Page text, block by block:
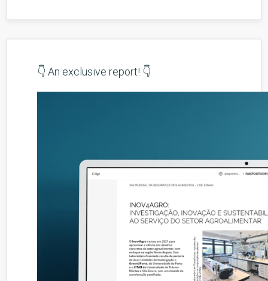
👇 An exclusive report! 👇